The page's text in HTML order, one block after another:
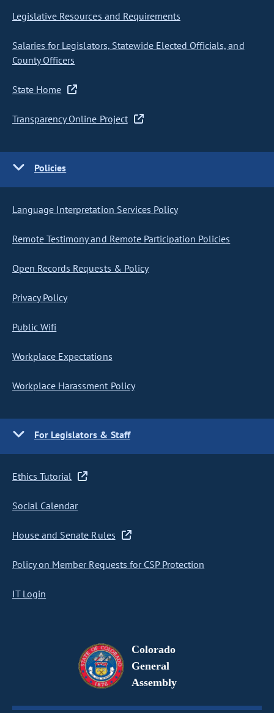
Legislative Resources and Requirements
Salaries for Legislators, Statewide Elected Officials, and
County Officers
State Home
Transparency Online Project
Policies
Language Interpretation Services Policy
Remote Testimony and Remote Participation Policies
Open Records Requests & Policy
Privacy Policy
Public Wifi
Workplace Expectations
Workplace Harassment Policy
For Legislators & Staff
Ethics Tutorial
Social Calendar
House and Senate Rules
Policy on Member Requests for CSP Protection
IT Login
Colorado
General
Assembly